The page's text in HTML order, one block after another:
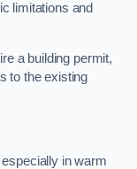
limitations and
a building permit,
to the existing
in warm